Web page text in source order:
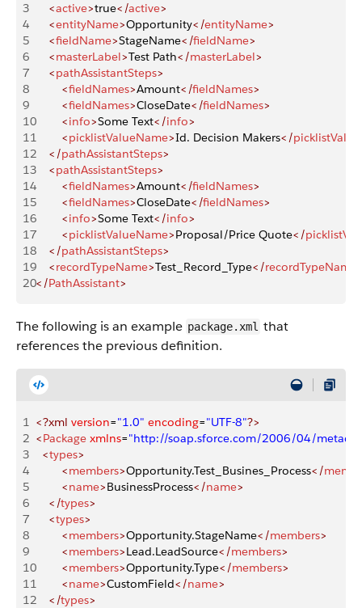
3
    <
active>true</active>
4
    <
entityName>Opportunity</entityName>
5
    <
fieldName>StageName</fieldName>
6
    <
masterLabel>Test Path</masterLabel>
7
    <
pathAssistantSteps>
8
        <
fieldNames>Amount</fieldNames>
9
        <
fieldNames>CloseDate</fieldNames>
10
        <
info>Some Text</info>
11
        <
picklistValueName>Id. Decision Makers</
12
    </
pathAssistantSteps>
13
    <
pathAssistantSteps>
14
        <
fieldNames>Amount</fieldNames>
15
        <
fieldNames>CloseDate</fieldNames>
16
        <
info>Some Text</info>
17
        <
picklistValueName>Proposal/Price Quote</
18
    </
pathAssistantSteps>
19
    <
recordTypeName>Test_Record_Type</recordTypeName
20</PathAssistant>
The following is an example package.xml that
references the previous definition.
1 <?xml version="1.0" encoding="UTF-8"?>
2 <Package xmlns="http://soap.sforce.com/2006/04/
3
  <
types>
4
        <
members>Opportunity.Test_Busines_Process</
5
        <
name>BusinessProcess</name>
6
    </
types>
7
    <
types>
8
        <
members>Opportunity.StageName</members>
9
        <
members>Lead.LeadSource</members>
10
        <
members>Opportunity.Type</members>
11
        <
name>CustomField</name>
12
    </
types>